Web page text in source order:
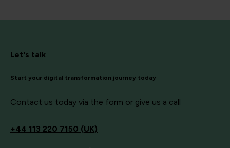
Let's talk
Start your digital transformation journey today
Contact us today via the form or give us a call
+44 113 220 7150 (UK)